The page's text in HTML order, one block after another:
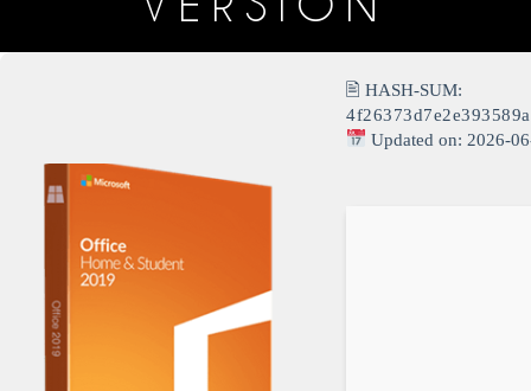
🖹 HASH-SUM:
Updated on: 2026-